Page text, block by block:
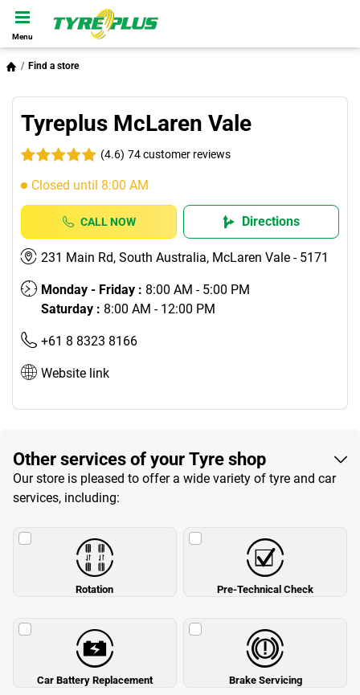
Menu
Find a store
Tyreplus McLaren Vale
(4.6) 74 customer reviews
Closed until 8:00 AM
CALL NOW Directions
231 Main Rd, South Australia, McLaren Vale - 5171
Monday - Friday : 8:00 AM - 5:00 PM
Saturday : 8:00 AM - 12:00 PM
+61 8 8323 8166
Website link
Other services of your Tyre shop
Our store is pleased to offer a wide variety of tyre and car
services, including:
Rotation Pre-Technical Check
Car Battery Replacement Brake Servicing